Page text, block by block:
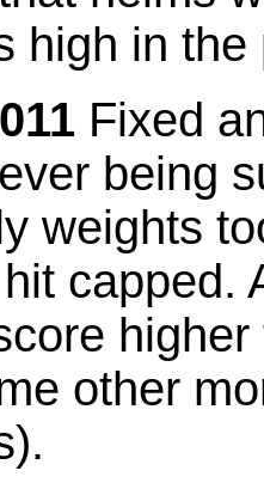
high in the
Fixed
being
weights
capped.
other